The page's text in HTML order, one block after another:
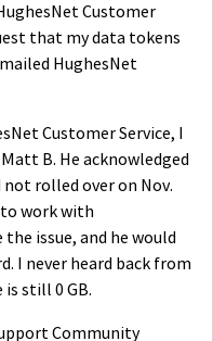
Customer
that my data tokens
HughesNet
Customer Service, I
B. He acknowledged
rolled over on Nov.
to work with
issue, and he would
I never heard back from
still 0 GB.
Community